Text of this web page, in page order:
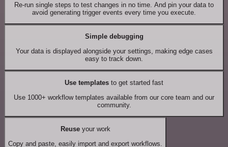
Re-run single steps to test changes in no time. And pin your data to
avoid generating trigger events every time you execute.
Simple debugging
Your data is displayed alongside your settings, making edge cases
easy to track down.
Use templates to get started fast
Use 1000+ workflow templates available from our core team and our
community.
Reuseyour work
Copy and paste, easily import and export workflows.